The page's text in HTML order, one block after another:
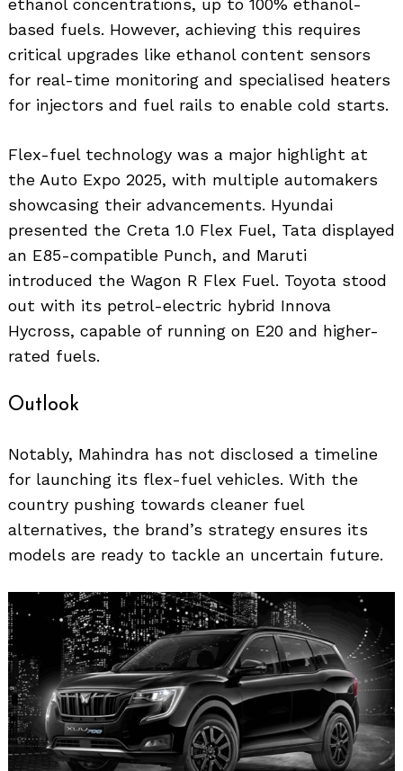
ethanol concentrations, up to 100% ethanol-
based fuels. However, achieving this requires
critical upgrades like ethanol content sensors
for real-time monitoring and specialised heaters
for injectors and fuel rails to enable cold starts.
Flex-fuel technology was a major highlight at
the Auto Expo 2025, with multiple automakers
showcasing their advancements. Hyundai
presented the Creta 1.0 Flex Fuel, Tata displayed
an E85-compatible Punch, and Maruti
introduced the Wagon R Flex Fuel. Toyota stood
out with its petrol-electric hybrid Innova
Hycross, capable of running on E20 and higher-
rated fuels.
Outlook
Notably, Mahindra has not disclosed a timeline
for launching its flex-fuel vehicles. With the
country pushing towards cleaner fuel
alternatives, the brand’s strategy ensures its
models are ready to tackle an uncertain future.
Search
for: